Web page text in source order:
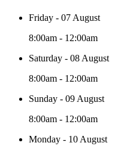
Friday - 07 August
8:00am - 12:00am
Saturday - 08 August
8:00am - 12:00am
Sunday - 09 August
8:00am - 12:00am
Monday - 10 August